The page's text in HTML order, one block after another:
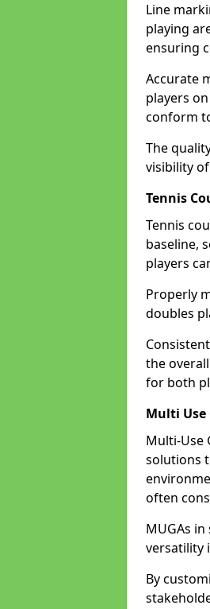
Line
playing
ensuring
Accurate
players
conform
The
visibility
Tennis
Tennis
baseline,
players
Properly
doubles
the
for both
Multi Use
Multi-Use
solutions
often
MUGAs
versatility
By